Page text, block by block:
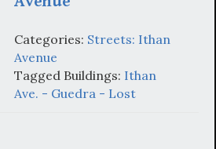
Categories: Streets: Ithan
Avenue
Tagged Buildings: Ithan
Ave. - Guedra - Lost